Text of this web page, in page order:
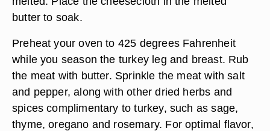
butter to soak.
Preheat your oven to 425 degrees Fahrenheit
while you season the turkey leg and breast. Rub
the meat with butter. Sprinkle the meat with salt
and pepper, along with other dried herbs and
spices complimentary to turkey, such as sage,
thyme, oregano and rosemary. For optimal flavor,